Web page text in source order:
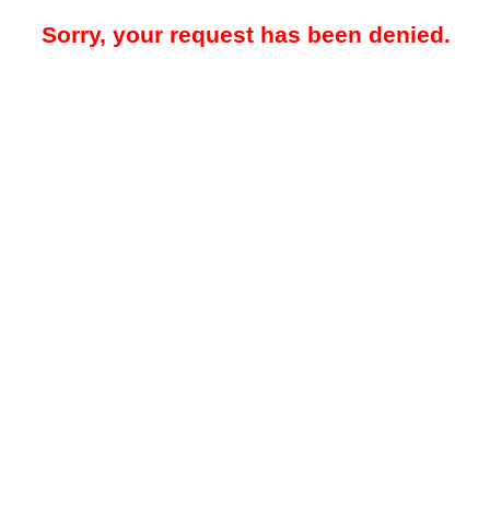
Sorry, your request has been denied.